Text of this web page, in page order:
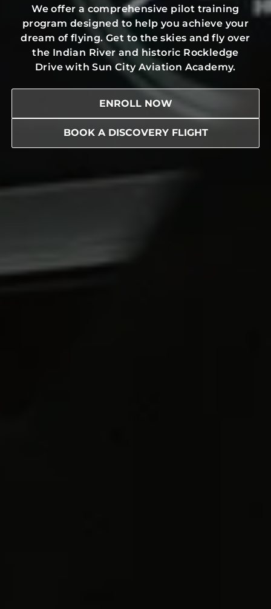
We offer a comprehensive pilot training
program designed to help you achieve your
dream of flying. Get to the skies and fly over
the Indian River and historic Rockledge
Drive with Sun City Aviation Academy.
ENROLL NOW
BOOK A DISCOVERY FLIGHT